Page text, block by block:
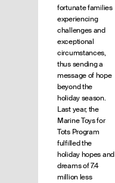
fortunate families
experiencing
challenges and
exceptional
circumstances,
thus sending a
message of hope
beyond the
holiday season.
Last year, the
Marine Toys for
Tots Program
fulfilled the
holiday hopes and
dreams of 7.4
million less